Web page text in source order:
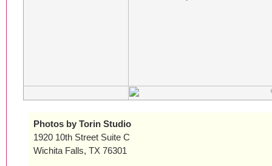
Photos by Torin Studio
1920 10th Street Suite C
Wichita Falls, TX 76301